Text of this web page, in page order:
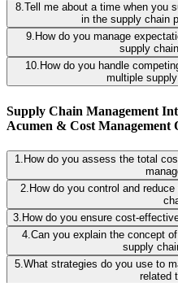
8.Tell me about a time when you
in the supply chain
9. How do you manage
supply
10. How do you handle
multiple
Supply Chain Management
Acumen & Cost Management
1. How do you assess the total
2. How do you control and
3. How do you ensure cost-
4.Can you explain the concept
supply
5.What strategies do you use to
related